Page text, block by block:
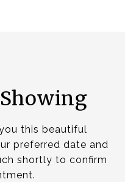
this beautiful
preferred date and
shortly to confirm